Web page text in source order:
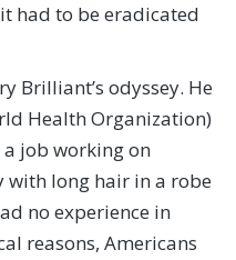
had to be eradicated
Brilliant’s odyssey. He
Health Organization)
job working on
long hair in a robe
no experience in
reasons, Americans